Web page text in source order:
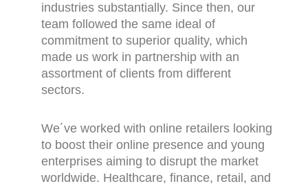
industries substantially. Since then, our
team followed the same ideal of
commitment to superior quality, which
made us work in partnership with an
assortment of clients from different
sectors.
We´ve worked with online retailers looking
to boost their online presence and young
enterprises aiming to disrupt the market
worldwide. Healthcare, finance, retail, and